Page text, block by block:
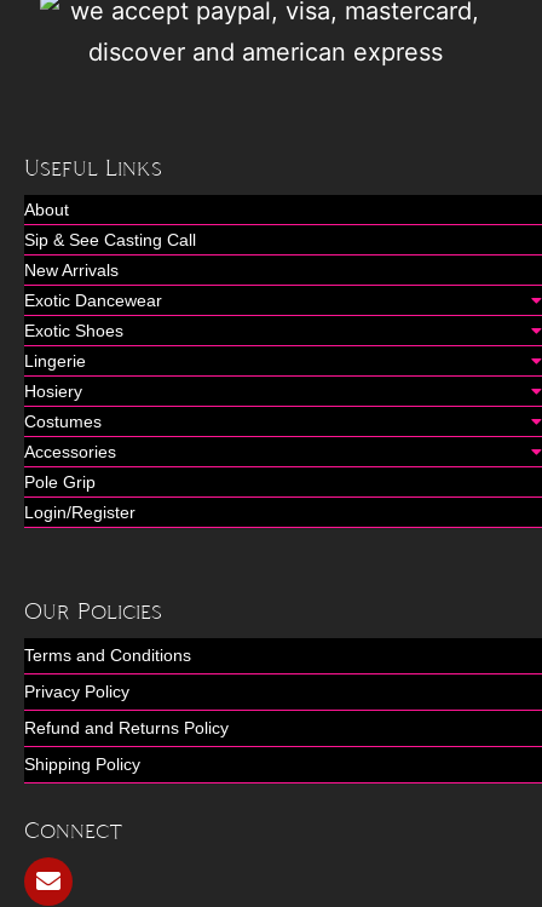
Useful Links
About
Sip & See Casting Call
New Arrivals
Exotic Dancewear
Exotic Shoes
Lingerie
Hosiery
Costumes
Accessories
Pole Grip
Login/Register
Our Policies
Terms and Conditions
Privacy Policy
Refund and Returns Policy
Shipping Policy
Connect